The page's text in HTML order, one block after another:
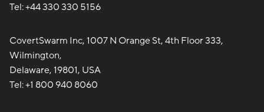
Tel:+44 330 330 5156
CovertSwarm Inc, 1007 N Orange St, 4th Floor 333,
Wilmington,
Delaware, 19801, USA
Tel:+1 800 940 8060